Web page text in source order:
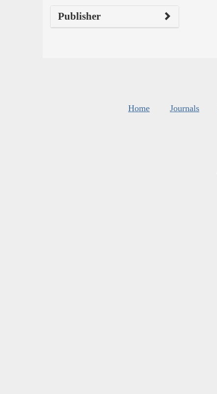
Publisher
Home Journals